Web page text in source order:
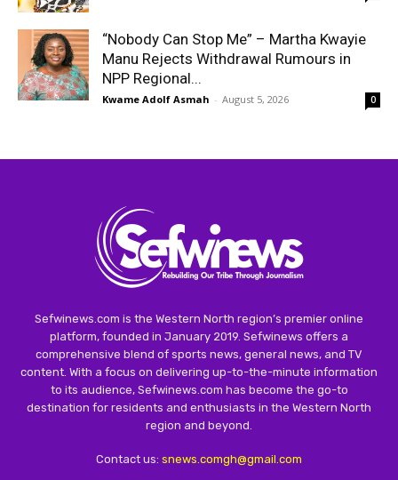
“Nobody Can Stop Me” – Martha Kwayie
Manu Rejects Withdrawal Rumours in
NPP Regional...
Kwame Adolf Asmah - August 5, 2026 0
Sefwinews.com is the Western North region’s premier online
platform, founded in January 2019. Sefwinews offers a
comprehensive blend of sports news, general news, and TV
content. With a focus on delivering up-to-the-minute information
to its audience, Sefwinews.com has become the go-to
destination for residents and enthusiasts in the Western North
region and beyond.
Contact us: snews.comgh@gmail.com